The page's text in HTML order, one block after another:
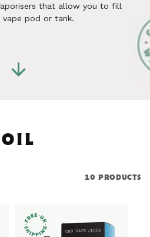
that allow you to fill
vape pod or tank.
10 PRODUCTS